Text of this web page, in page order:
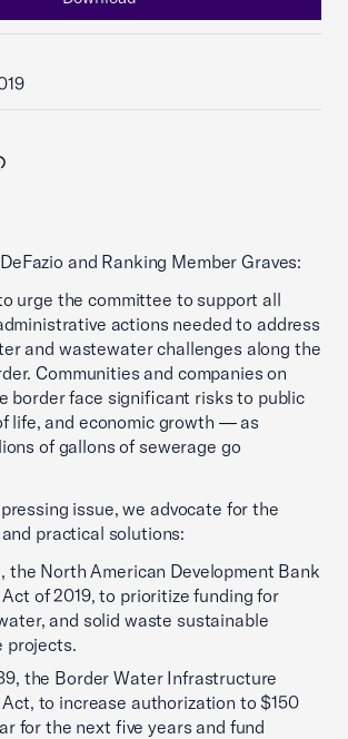
and Ranking Member Graves:
urge the committee to support all
actions needed to address
and wastewater challenges along the
Communities and companies on
border face significant risks to public
life, and economic growth — as
of gallons of sewerage go
issue, we advocate for the
practical solutions:
the North American Development Bank
of 2019, to prioritize funding for
and solid waste sustainable
projects.
the Border Water Infrastructure
to increase authorization to $150
for the next five years and fund